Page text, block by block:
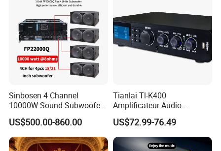
Sinbosen 4 Channel
10000W Sound Subwoofer
Professional Audio
Fp22000q High Power
Amplifier
US$500.00-860.00
Tianlai Tl-K400
Amplificateur Audio
Amplifier Audio Bluetooth
Professional 500W Mixer
Audio Sound Equipment
Power Amplifier
US$72.99-76.49